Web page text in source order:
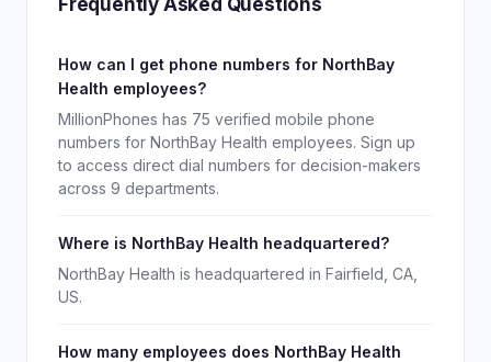
Frequently Asked Questions
How can I get phone numbers for NorthBay
Health employees?
MillionPhones has 75 verified mobile phone
numbers for NorthBay Health employees. Sign up
to access direct dial numbers for decision-makers
across 9 departments.
Where is NorthBay Health headquartered?
NorthBay Health is headquartered in Fairfield, CA,
US.
How many employees does NorthBay Health